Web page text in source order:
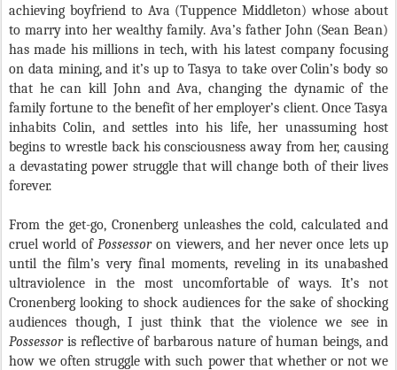
achieving boyfriend to Ava (Tuppence Middleton) whose about
to marry into her wealthy family. Ava’s father John (Sean Bean)
has made his millions in tech, with his latest company focusing
on data mining, and it’s up to Tasya to take over Colin’s body so
that he can kill John and Ava, changing the dynamic of the
family fortune to the benefit of her employer’s client. Once Tasya
inhabits Colin, and settles into his life, her unassuming host
begins to wrestle back his consciousness away from her, causing
a devastating power struggle that will change both of their lives
forever.
From the get-go, Cronenberg unleashes the cold, calculated and
cruel world ofPossessoron viewers, and her never once lets up
until the film’s very final moments, reveling in its unabashed
ultraviolence in the most uncomfortable of ways. It’s not
Cronenberg looking to shock audiences for the sake of shocking
audiences though, I just think that the violence we see in
Possessor is reflective of barbarous nature of human beings, and
how we often struggle with such power that whether or not we